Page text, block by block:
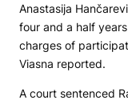
Anastasija
four and a half
charges of
Viasna reported.
A court sentenced